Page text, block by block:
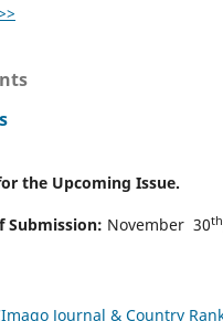
the Upcoming Issue.
Submission: November 30th